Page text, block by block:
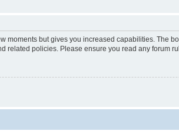
moments but gives you increased capabilities. The
related policies. Please ensure you read any forum